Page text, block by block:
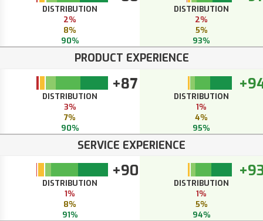
DISTRIBUTION
2%
8%
90%
DISTRIBUTION
2%
5%
93%
PRODUCT EXPERIENCE
+87
DISTRIBUTION
3%
7%
90%
DISTRIBUTION
1%
4%
95%
SERVICE EXPERIENCE
+90
DISTRIBUTION
1%
8%
91%
DISTRIBUTION
1%
5%
94%